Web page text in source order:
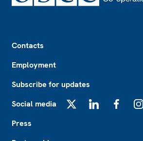
Contacts
Employment
Subscribe for updates
Social media
Press